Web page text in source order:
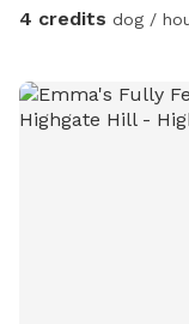
4 credits dog /